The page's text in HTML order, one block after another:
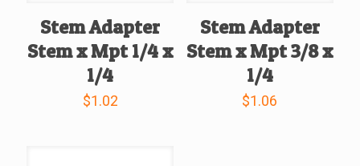
Stem Adapter
Stem x Mpt 1/4 x
1/4
$1.02
Stem Adapter
Stem x Mpt 3/8 x
1/4
$1.06